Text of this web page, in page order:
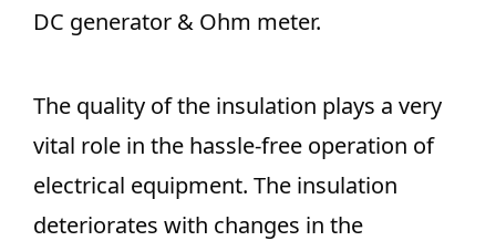
DC generator & Ohm meter.
The quality of the insulation plays a very
vital role in the hassle-free operation of
electrical equipment. The insulation
deteriorates with changes in the